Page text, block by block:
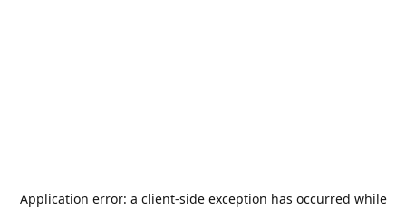
Application error: a client-side exception has occurred while